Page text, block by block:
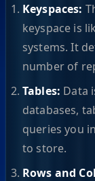
Keyspaces:
keyspace is
systems. It
number of
Tables: Data
databases,
queries you
to store.
Rows and